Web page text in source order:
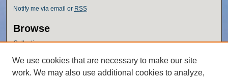
Notify me via email or RSS
Browse
Collections
Authors
We use cookies that are necessary to make our site
work. We may also use additional cookies to analyze,